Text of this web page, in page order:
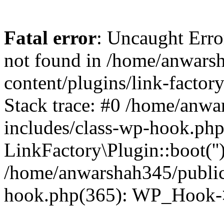
Fatal error: Uncaught
not found in /home/
content/plugins/link-
Stack trace: #0 /home/
includes/class-wp-
/home/anwarshah345/
hook.php(365):